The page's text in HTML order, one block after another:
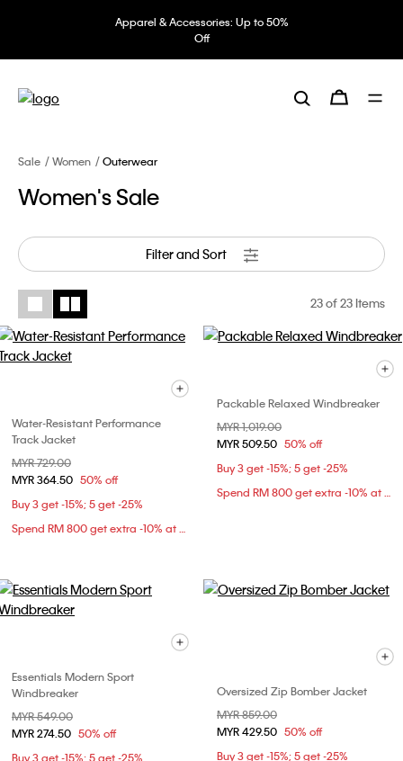
Apparel & Accessories: Up to 50%
Off
Sale Women Outerwear
Women's Sale
Filter and Sort
23of 23 Items
Water-Resistant Performance
Track Jacket
Price reduced from
MYR 729.00
MYR 364.50 50% off
Buy 3 get -15%; 5 get -25%
Spend RM 800 get extra -10% at checkout
Packable Relaxed Windbreaker
Price reduced from
MYR 1,019.00
MYR 509.50 50% off
Buy 3 get -15%; 5 get -25%
Spend RM 800 get extra -10% at checkout
Essentials Modern Sport
Windbreaker
Price reduced from
MYR 549.00
MYR 274.50 50% off
Buy 3 get -15%; 5 get -25%
Oversized Zip Bomber Jacket
Price reduced from
MYR 859.00
MYR 429.50 50% off
Buy 3 get -15%; 5 get -25%